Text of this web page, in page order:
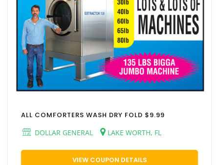
ALL COMFORTERS WASH DRY FOLD $9.99
DOLLAR GENERAL
LAKE WORTH, FL
VIEW COUPON DETAILS